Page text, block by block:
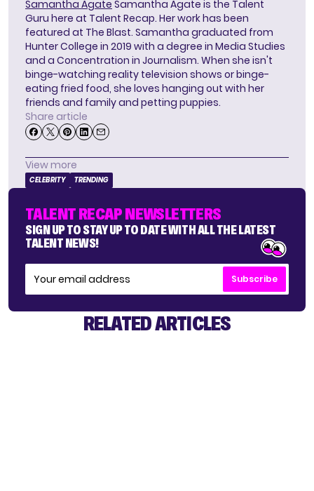
Samantha Agate Samantha Agate is the Talent
Guru here at Talent Recap. Her work has been
featured at The Blast. Samantha graduated from
Hunter College in 2019 with a degree in Media Studies
and a Concentration in Journalism. When she isn't
binge-watching reality television shows or binge-
eating fried food, she loves hanging out with her
friends and family and petting puppies.
Share article
View more
CELEBRITY TRENDING
TALENT RECAP NEWSLETTERS
SIGN UP TO STAY UP TO DATE WITH ALL THE LATEST
TALENT NEWS!
Subscribe
RELATED ARTICLES